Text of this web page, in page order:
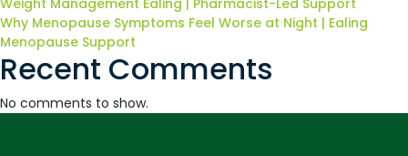
Weight Management Ealing | Pharmacist-Led Support
Why Menopause Symptoms Feel Worse at Night | Ealing
Menopause Support
Recent Comments
No comments to show.